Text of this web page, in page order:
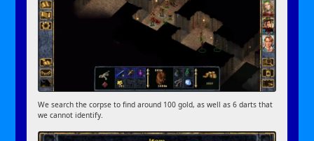
We search the corpse to find around 100 gold, as well as 6 darts that
we cannot identify.